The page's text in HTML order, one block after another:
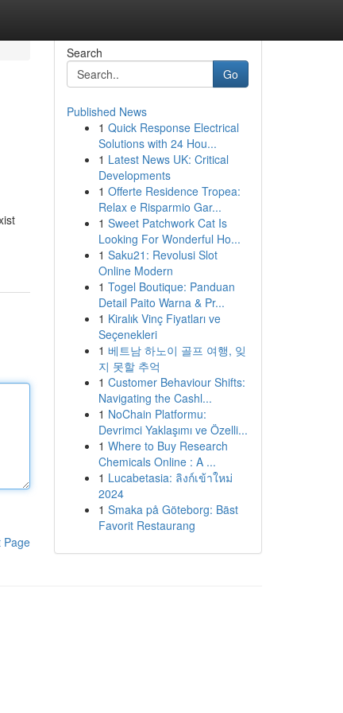
Page
Search
Go
Published News
1 Quick Response Electrical
Solutions with 24 Hou...
1 Latest News UK: Critical
Developments
1 Offerte Residence Tropea:
Relax e Risparmio Gar...
1 Sweet Patchwork Cat Is
Looking For Wonderful Ho...
1 Saku21: Revolusi Slot
Online Modern
1 Togel Boutique: Panduan
Detail Paito Warna & Pr...
1 Kiralık Vinç Fiyatları ve
Seçenekleri
1 베트남 하노이 골프 여행, 잊
지 못할 추억
1 Customer Behaviour Shifts:
Navigating the Cashl...
1 NoChain Platformu:
Devrimci Yaklaşımı ve Özelli...
1 Where to Buy Research
Chemicals Online : A ...
1 Lucabetasia: ลิงก์เข้าใหม่
2024
1 Smaka på Göteborg: Bäst
Favorit Restaurang